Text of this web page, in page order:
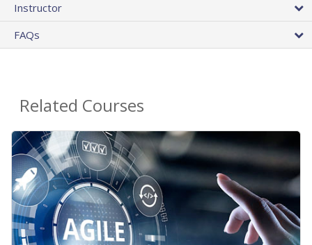
Instructor
FAQs
Related Courses